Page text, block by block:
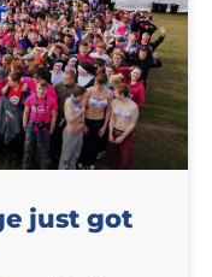
just got